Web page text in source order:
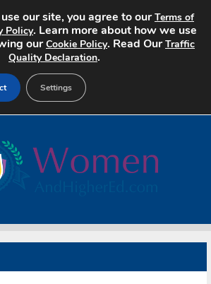
our site, you agree to ourTerms of
Policy. Learn more about how we use
ourCookie Policy. Read OurTraffic
Quality Declaration.
Settings